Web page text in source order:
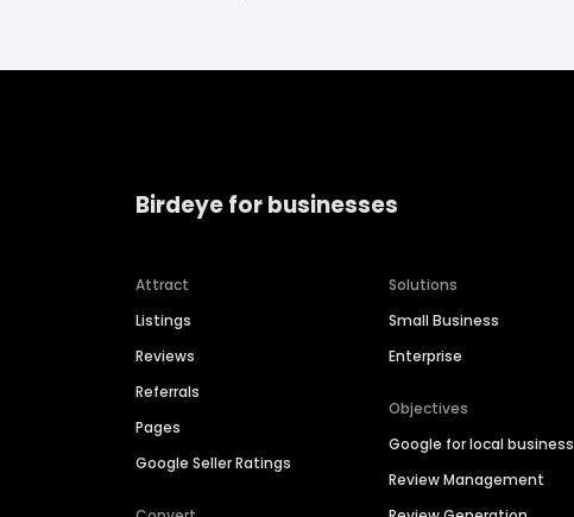
Birdeye for businesses
Attract
Listings
Reviews
Referrals
Pages
Google Seller Ratings
Solutions
Small Business
Enterprise
Objectives
Google for local business
Review Management